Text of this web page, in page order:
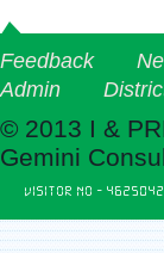
Feedback
Admin
© 2013 I &
Gemini